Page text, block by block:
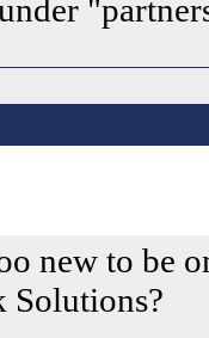
new to be
Solutions?